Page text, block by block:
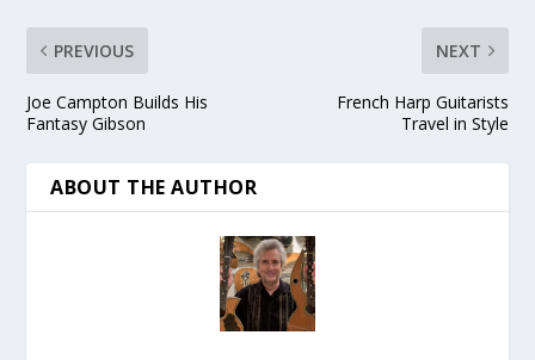
PREVIOUS
Joe Campton Builds His
Fantasy Gibson
NEXT
French Harp Guitarists
Travel in Style
ABOUT THE AUTHOR